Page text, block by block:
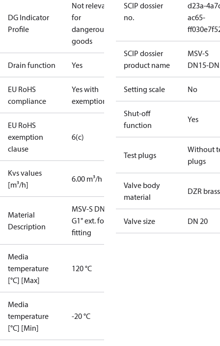
DG Indicator
Profile
Not relevant
for
dangerous
goods
Drain function Yes
EU RoHS
compliance
Yes with
exemptions
EU RoHS
exemption
clause
6(c)
Kvs values
[m³/h]
6.00 m³/h
Material
Description
MSV-S DN20
G1" ext. for
fitting
Media
temperature
[°C] [Max]
120 °C
Media
temperature
[°C] [Min]
-20 °C
SCIP dossier
no.
d23a-
ac65-
SCIP dossier
product name
MSV-S
DN15-
Setting scale No
Shut-off
function
Yes
Test plugs
Without
plugs
Valve body
material
DZR brass
Valve size DN 20